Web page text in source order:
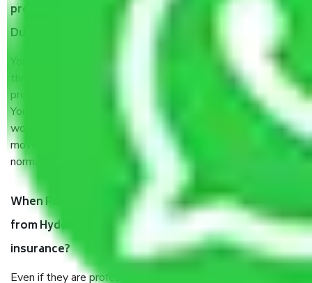
process by the Moving company Hyderabad to
Durgapur?
You will’t not need to worry much about anything
throughout the moving process. But you will be required to
provide some documents and other items for some things.
You should talk to our field officer about this in detail, we
would suggest. It depends on the number of objects
moved and how long it takes to pack and load them. But
normally, it takes about three times as long.
When Packers and Movers safely pack all the things
from Hyderabad to Durgapur, why do I need
insurance?
Even if they are professionally packed, you must ensure